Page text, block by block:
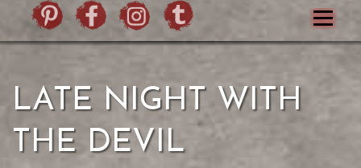
Pintristfacebook
Twitter
Menu
Paranormal
True Crime
Reviews
Books
Upload Film
Contact
LATE NIGHT WITH
THE DEVIL